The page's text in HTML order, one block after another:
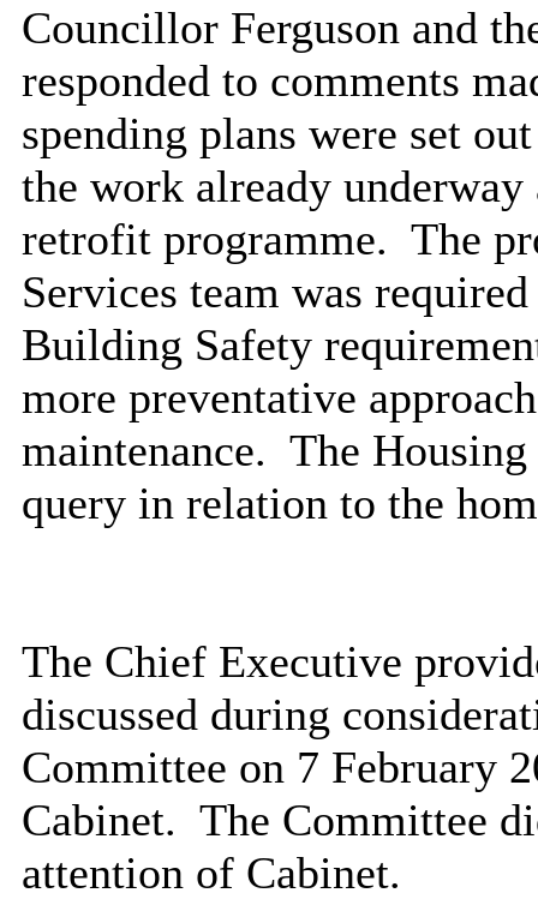
Councillor Ferguson and
responded to comments
spending plans were set
the work already
retrofit programme. The
Services team was
Building Safety
more preventative
maintenance. The Housing
query in relation to the
The Chief Executive
discussed during
Committee on 7 February
Cabinet. The Committee
attention of Cabinet.